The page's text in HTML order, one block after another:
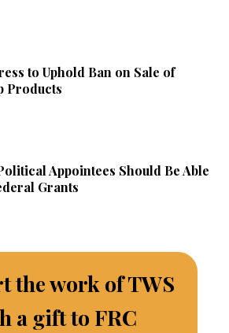
to Uphold Ban on Sale of
Products
Appointees Should Be Able
Grants
the work of TWS
a gift to FRC